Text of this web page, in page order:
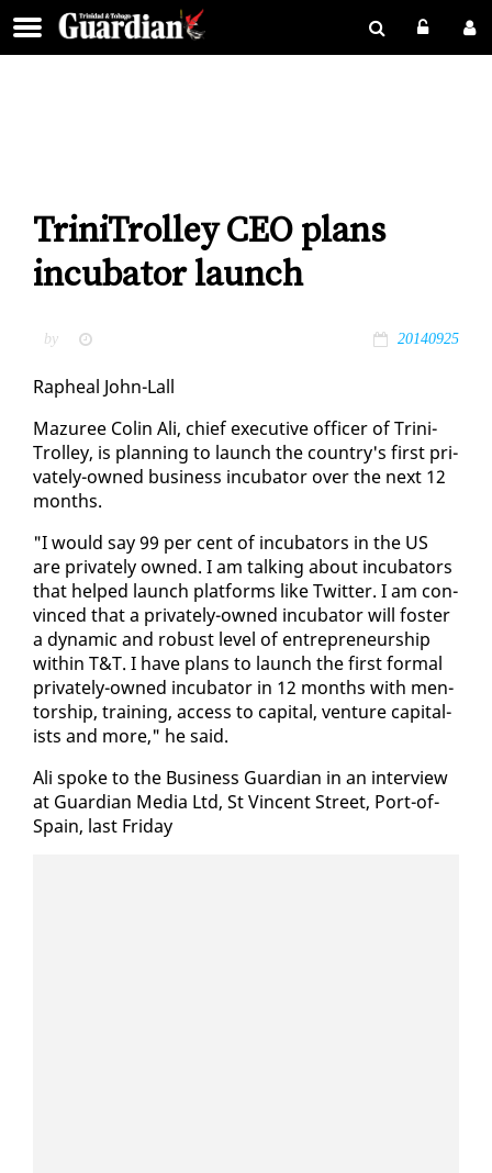
TriniTrolley CEO plans
incubator launch
by 20140925
Rapheal John-Lall
Mazuree Col­in Ali, chief ex­ec­u­tive of­fi­cer of Trini­
Trol­ley, is plan­ning to launch the coun­try's first pri­
vate­ly-owned busi­ness in­cu­ba­tor over the next 12
months.
"I would say 99 per cent of in­cu­ba­tors in the US
are pri­vate­ly owned. I am talk­ing about in­cu­ba­tors
that helped launch plat­forms like Twit­ter. I am con­
vinced that a pri­vate­ly-owned in­cu­ba­tor will fos­ter
a dy­nam­ic and ro­bust lev­el of en­tre­pre­neur­ship
with­in T&T. I have plans to launch the first for­mal
pri­vate­ly-owned in­cu­ba­tor in 12 months with men­
tor­ship, train­ing, ac­cess to cap­i­tal, ven­ture cap­i­tal­
ists and more," he said.
Ali spoke to the Busi­ness Guardian in an in­ter­view
at Guardian Me­dia Ltd, St Vin­cent Street, Port-of-
Spain, last Fri­day